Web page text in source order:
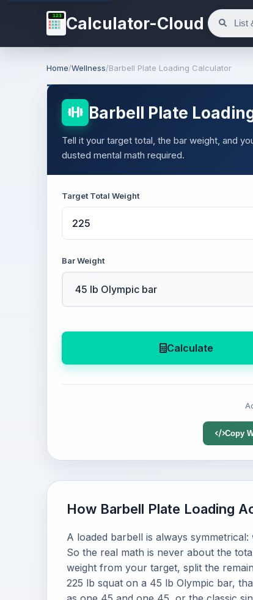
123 Calculator-Cloud
Home/Wellness/Barbell Plate Loading Calculator
Barbell Plate
Tell it your target total, the bar weight, and
dusted mental math required.
Target Total Weight
Bar Weight
Calculate
Copy
How Barbell Plate Loading
A loaded barbell is always
So the real math is never about the
weight from your target, split the
225 lb squat on a 45 lb Olympic bar,